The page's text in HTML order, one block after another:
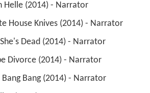
Helle (2014) - Narrator
House Knives (2014) - Narrator
Dead (2014) - Narrator
Divorce (2014) - Narrator
Bang Bang (2014) - Narrator